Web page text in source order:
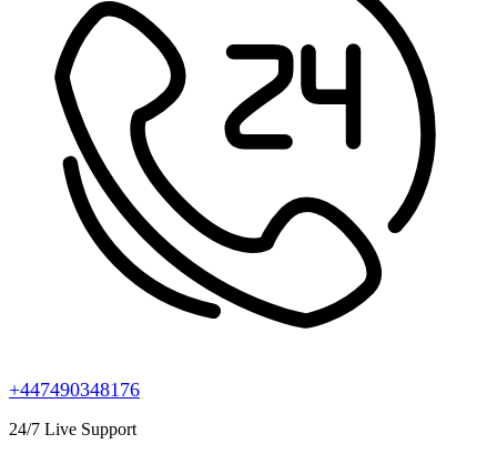
+447490348176
24/7 Live Support